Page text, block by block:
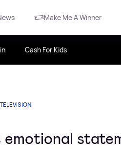
Make Me A Winner
Cash For Kids
TELEVISION